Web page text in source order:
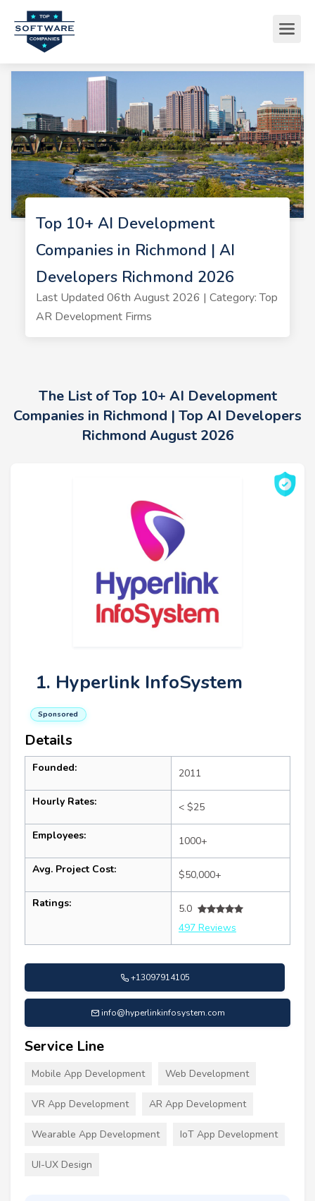
Top 10+ AI Development
Companies in Richmond | AI
Developers Richmond 2026
Last Updated 06th August 2026 | Category: Top
AR Development Firms
The List of Top 10+ AI Development
Companies in Richmond | Top AI Developers
Richmond August 2026
1. Hyperlink InfoSystem
Sponsored
Details
Founded: 2011
Hourly Rates: < $25
Employees: 1000+
Avg. Project Cost: $50,000+
Ratings:
5.0
497 Reviews
+13097914105
info@hyperlinkinfosystem.com
Service Line
Mobile App Development Web Development
VR App Development AR App Development
Wearable App Development IoT App Development
UI-UX Design